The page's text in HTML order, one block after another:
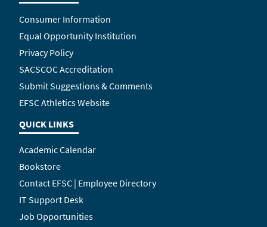
Consumer Information
Equal Opportunity Institution
Privacy Policy
SACSCOC Accreditation
Submit Suggestions & Comments
EFSC Athletics Website
QUICK LINKS
Academic Calendar
Bookstore
Contact EFSC | Employee Directory
IT Support Desk
Job Opportunities